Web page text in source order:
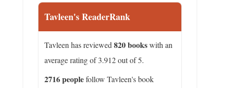
Tavleen's ReaderRank
Tavleen has reviewed 820 bookswith an
average rating of 3.912 out of 5.
2716 peoplefollow Tavleen's book